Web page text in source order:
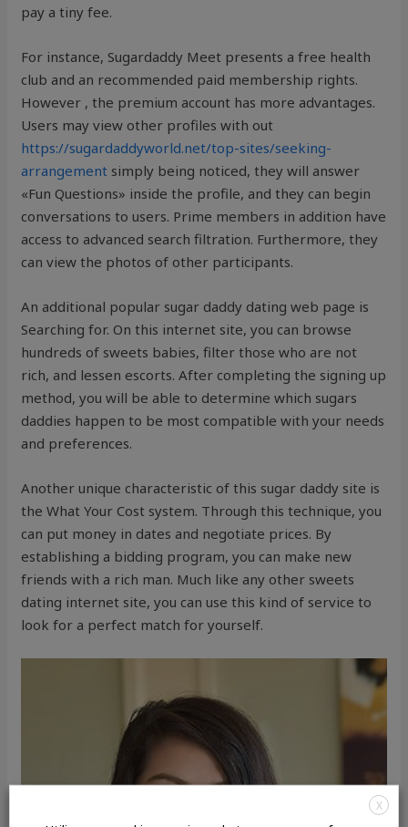
pay a tiny fee.
For instance, Sugardaddy Meet presents a free health
club and an recommended paid membership rights.
However , the premium account has more advantages.
Users may view other profiles with out
https://sugardaddyworld.net/top-sites/seeking-
arrangement simply being noticed, they will answer
«Fun Questions» inside the profile, and they can begin
conversations to users. Prime members in addition have
access to advanced search filtration. Furthermore, they
can view the photos of other participants.
An additional popular sugar daddy dating web page is
Searching for. On this internet site, you can browse
hundreds of sweets babies, filter those who are not
rich, and lessen escorts. After completing the signing up
method, you will be able to determine which sugars
daddies happen to be most compatible with your needs
and preferences.
Another unique characteristic of this sugar daddy site is
the What Your Cost system. Through this technique, you
can put money in dates and negotiate prices. By
establishing a bidding program, you can make new
friends with a rich man. Much like any other sweets
dating internet site, you can use this kind of service to
look for a perfect match for yourself.
X